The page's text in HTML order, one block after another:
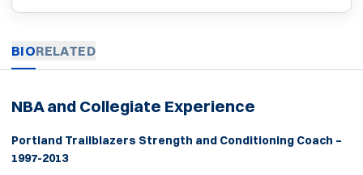
BIORELATED
NBA and Collegiate Experience
Portland Trailblazers Strength and Conditioning Coach –
1997-2013